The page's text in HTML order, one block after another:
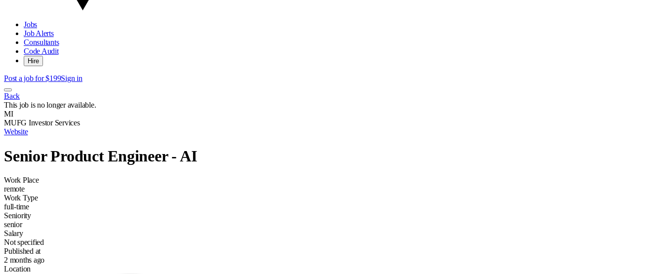
Jobs
Job Alerts
Consultants
Code Audit
Hire
Post a job for $199Sign in
Back
This job is no longer available.
MI
MUFG Investor Services
Website
Senior Product Engineer - AI
Work Place
remote
Work Type
full-time
Seniority
senior
Salary
Not specified
Published at
2 months ago
Location